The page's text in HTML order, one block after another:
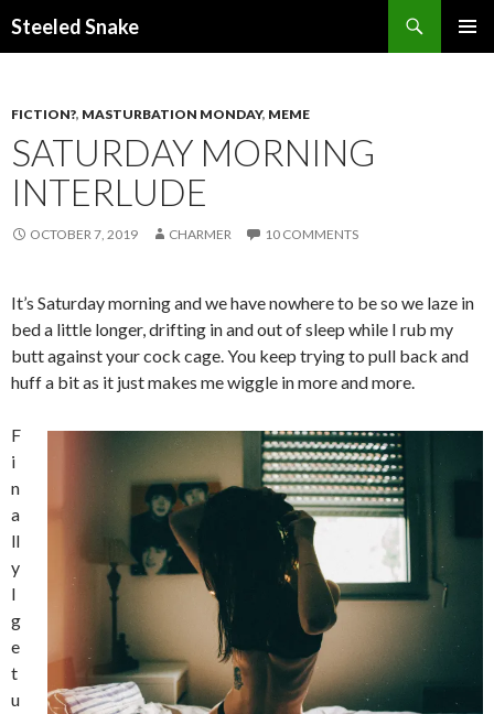
Steeled Snake
FICTION?, MASTURBATION MONDAY, MEME
SATURDAY MORNING
INTERLUDE
OCTOBER 7, 2019 CHARMER 10 COMMENTS
It’s Saturday morning and we have nowhere to be so we laze in
bed a little longer, drifting in and out of sleep while I rub my
butt against your cock cage. You keep trying to pull back and
huff a bit as it just makes me wiggle in more and more.
F
i
n
a
ll
y
I
g
e
t
u